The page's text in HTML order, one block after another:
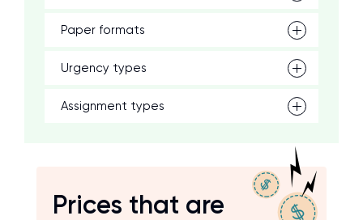
Paper formats
Urgency types
Assignment types
Prices that are